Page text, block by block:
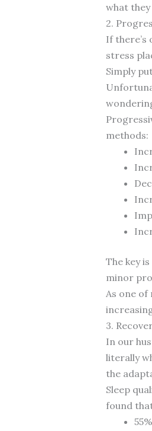
what they
2.
If
stress
Simply
methods:
The key
minor
As one
3.
In our
literally
the
Sleep
found